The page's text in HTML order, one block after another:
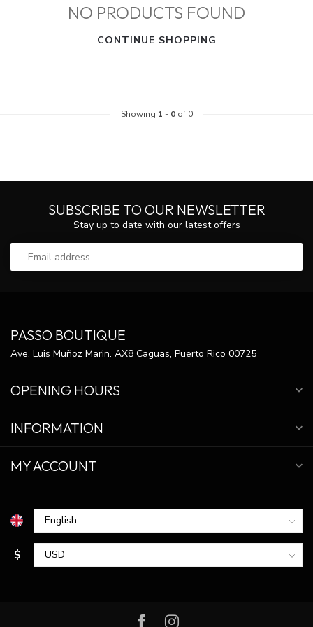
NO PRODUCTS FOUND
CONTINUE SHOPPING
Showing 1 - 0of 0
SUBSCRIBE TO OUR NEWSLETTER
Stay up to date with our latest offers
PASSO BOUTIQUE
Ave. Luis Muñoz Marin. AX8 Caguas, Puerto Rico 00725
OPENING HOURS
INFORMATION
MY ACCOUNT
$